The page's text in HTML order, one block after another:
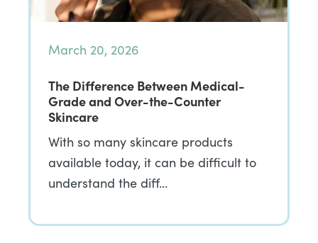
March 20, 2026
The Difference Between Medical-
Grade and Over-the-Counter
Skincare
With so many skincare products
available today, it can be difficult to
understand the diff…